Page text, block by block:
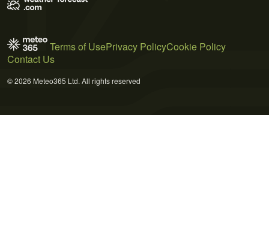
Terms of UsePrivacy PolicyCookie Policy
Contact Us
© 2026 Meteo365 Ltd. All rights reserved